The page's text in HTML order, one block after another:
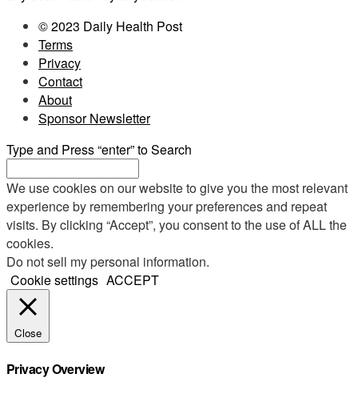
© 2023 Daily Health Post
Terms
Privacy
Contact
About
Sponsor Newsletter
Type and Press “enter” to Search
We use cookies on our website to give you the most relevant
experience by remembering your preferences and repeat
visits. By clicking “Accept”, you consent to the use of ALL the
cookies.
Do not sell my personal information.
Cookie settings ACCEPT
Close
Privacy Overview